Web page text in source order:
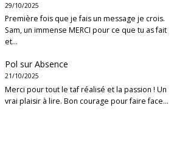
29/10/2025
Première fois que je fais un message je crois.
Sam, un immense MERCI pour ce que tu as fait
et…
Pol surAbsence
21/10/2025
Merci pour tout le taf réalisé et la passion ! Un
vrai plaisir à lire. Bon courage pour faire face…